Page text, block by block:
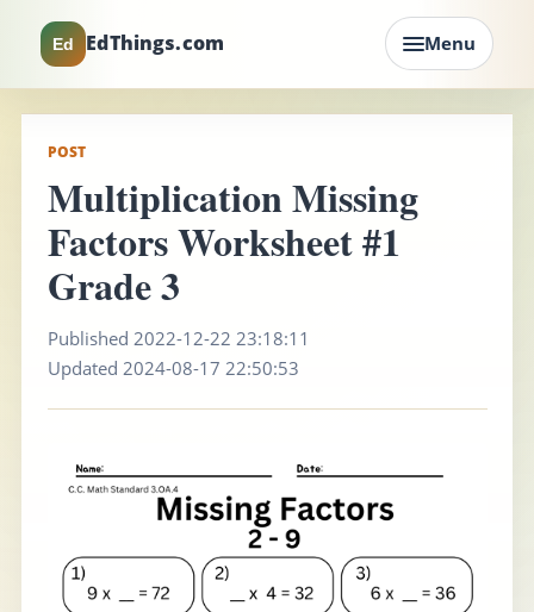
Ed EdThings.com Menu
POST
Multiplication Missing
Factors Worksheet #1
Grade 3
Published 2022-12-22 23:18:11
Updated 2024-08-17 22:50:53